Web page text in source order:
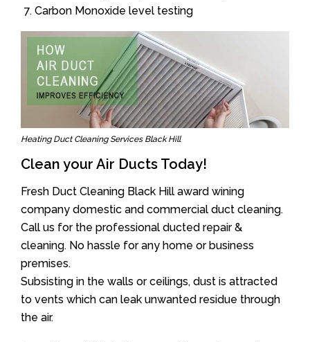
Carbon Monoxide level testing
Heating Duct Cleaning Services Black Hill
Clean your Air Ducts Today!
Fresh Duct Cleaning Black Hill award wining
company domestic and commercial duct cleaning.
Call us for the professional ducted repair &
cleaning. No hassle for any home or business
premises.
Subsisting in the walls or ceilings, dust is attracted
to vents which can leak unwanted residue through
the air.